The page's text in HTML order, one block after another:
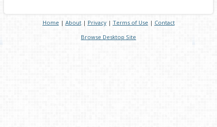
Home | About| Privacy| Terms of Use | Contact
Browse Desktop Site